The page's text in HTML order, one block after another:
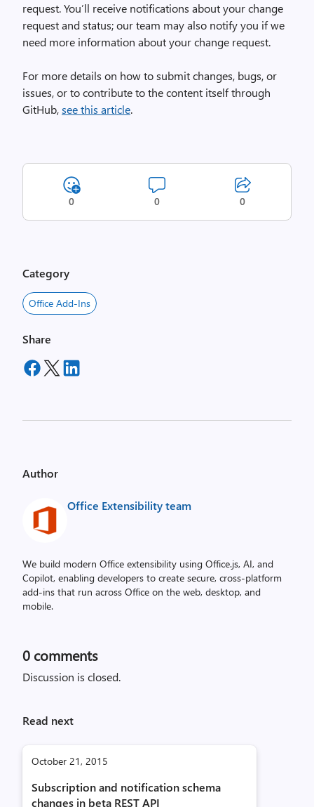
request. You’ll receive notifications about your change
request and status; our team may also notify you if we
need more information about your change request.
For more details on how to submit changes, bugs, or
issues, or to contribute to the content itself through
GitHub,see this article.
0 0 0
Category
Office Add-Ins
Share
Author
Office Extensibility team
We build modern Office extensibility using Office.js, AI, and
Copilot, enabling developers to create secure, cross‑platform
add-ins that run across Office on the web, desktop, and
mobile.
0 comments
Discussion is closed.
Read next
October 21, 2015
Subscription and notification schema
changes in beta REST API